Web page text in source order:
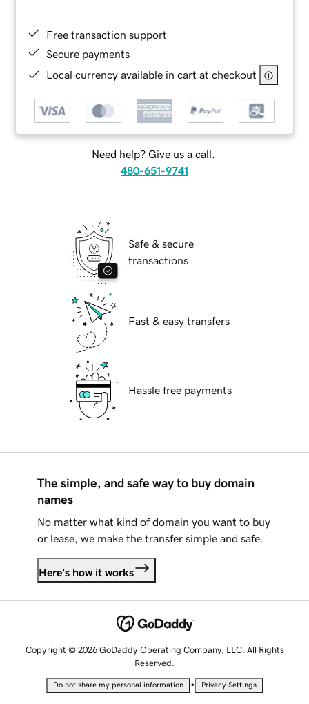
Free transaction support
Secure payments
Local currency available in cart at checkout
Need help? Give us a call.
480-651-9741
Safe & secure
transactions
Fast & easy transfers
Hassle free payments
The simple, and safe way to buy domain
names
No matter what kind of domain you want to buy
or lease, we make the transfer simple and safe.
Here's how it works
Copyright © 2026 GoDaddy Operating Company, LLC. All Rights
Reserved.
Do not share my personal information • Privacy Settings